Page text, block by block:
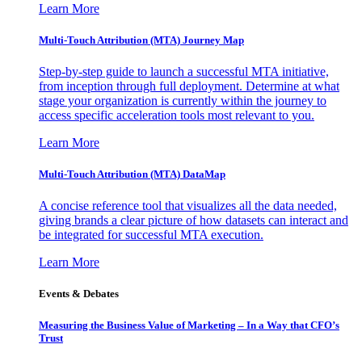
Learn More
Multi-Touch Attribution (MTA) Journey Map
Step-by-step guide to launch a successful MTA initiative,
from inception through full deployment. Determine at what
stage your organization is currently within the journey to
access specific acceleration tools most relevant to you.
Learn More
Multi-Touch Attribution (MTA) DataMap
A concise reference tool that visualizes all the data needed,
giving brands a clear picture of how datasets can interact and
be integrated for successful MTA execution.
Learn More
Events & Debates
Measuring the Business Value of Marketing – In a Way that CFO’s
Trust